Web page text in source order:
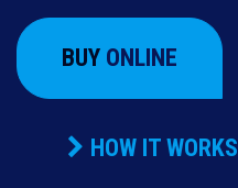
BUY ONLINE
HOW IT WORKS